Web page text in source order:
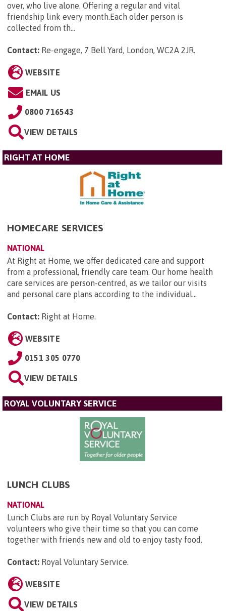
over, who live alone. Offering a regular and vital
friendship link every month.Each older person is
collected from th...
Contact: Re-engage, 7 Bell Yard, London, WC2A 2JR.
WEBSITE
EMAIL US
0800 716543
VIEW DETAILS
RIGHT AT HOME
HOMECARE SERVICES
NATIONAL
At Right at Home, we offer dedicated care and support
from a professional, friendly care team. Our home health
care services are person-centred, as we tailor our visits
and personal care plans according to the individual...
Contact: Right at Home.
WEBSITE
0151 305 0770
VIEW DETAILS
ROYAL VOLUNTARY SERVICE
LUNCH CLUBS
NATIONAL
Lunch Clubs are run by Royal Voluntary Service
volunteers who give their time so that you can come
together with friends new and old to enjoy tasty food.
Contact: Royal Voluntary Service.
WEBSITE
VIEW DETAILS